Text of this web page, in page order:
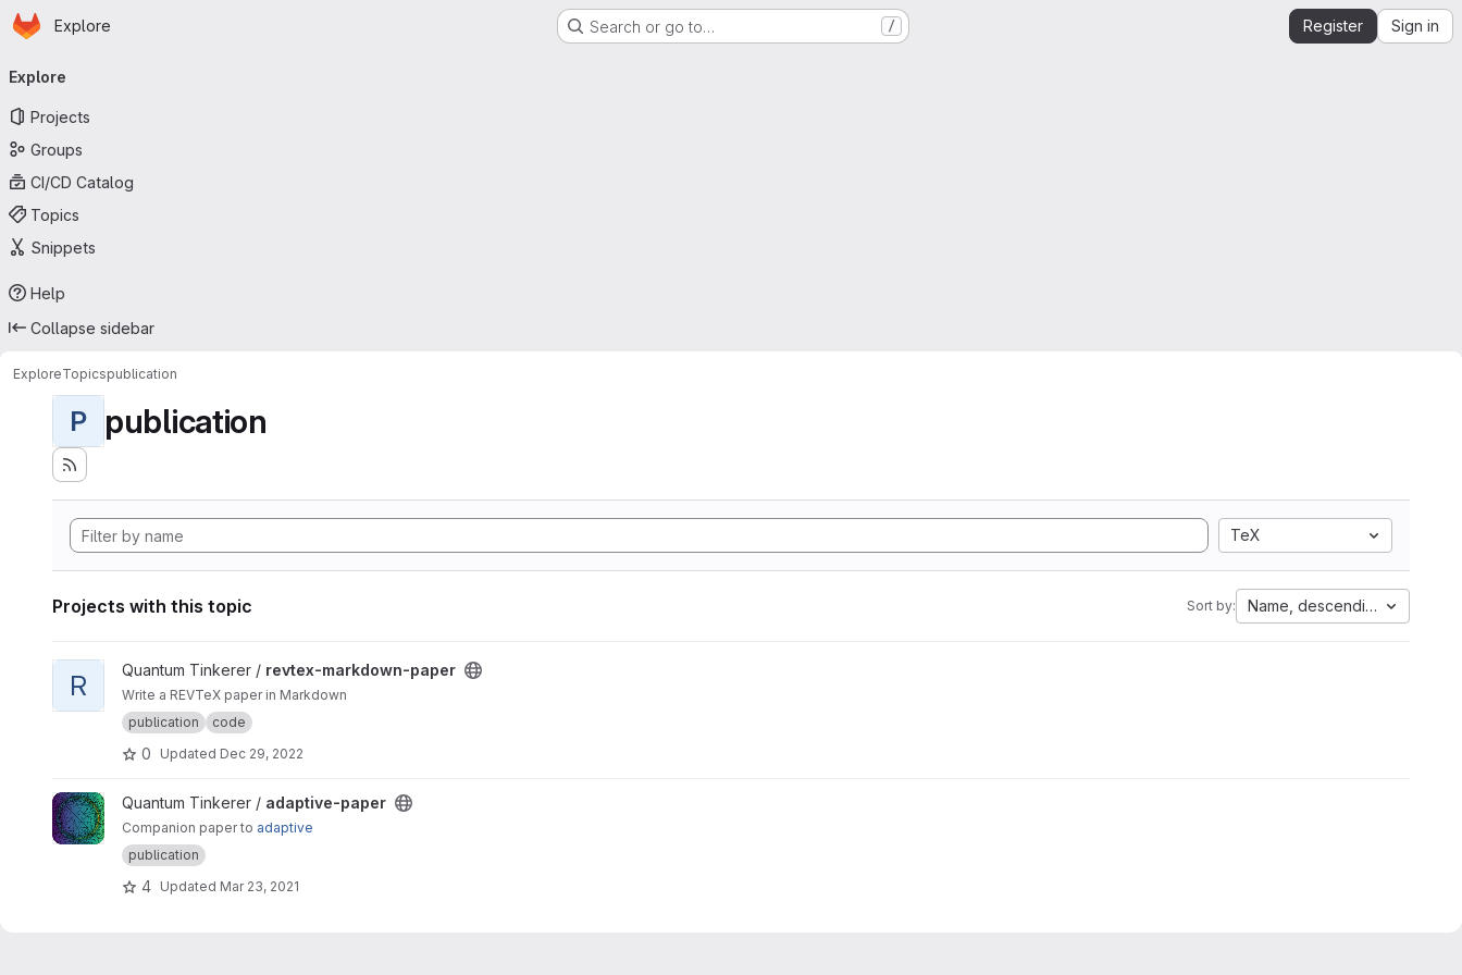
Skip to main content
Homepage
Explore Search or go to… / Register Sign in
navigation
Explore
Projects
Groups
CI/CD Catalog
Topics
Snippets
Help
Collapse sidebar
ExploreTopicspublication
P publication
TeX
Projects with this topic Sort by: Name, descending
View revtex-markdown-paper project
R Quantum Tinkerer / revtex-markdown-paper
Write a REVTeX paper in Markdown
publication
code
0 Updated Dec 29, 2022
View adaptive-paper project
Quantum Tinkerer / adaptive-paper
Companion paper to adaptive
publication
4 Updated Mar 23, 2021